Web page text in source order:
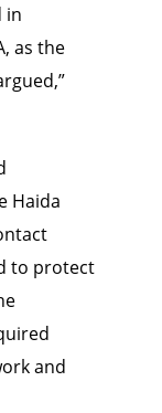
in
as the
Haida
to protect
and